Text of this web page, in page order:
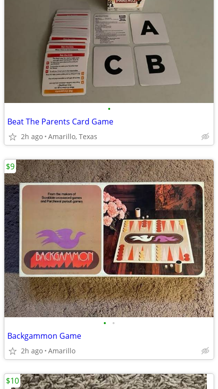
•
Beat The Parents Card Game
2h ago Amarillo, Texas
• •
Backgammon Game
2h ago Amarillo
$9
$10